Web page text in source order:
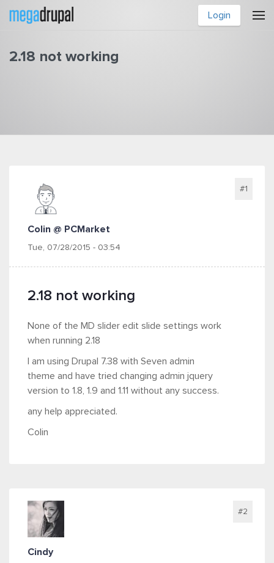
Skip to main content
Login
2.18 not working
Colin @ PCMarket
Tue, 07/28/2015 - 03:54
#1
2.18 not working
None of the MD slider edit slide settings work
when running 2.18
I am using Drupal 7.38 with Seven admin
theme and have tried changing admin jquery
version to 1.8, 1.9 and 1.11 without any success.
any help appreciated.
Colin
Cindy
#2